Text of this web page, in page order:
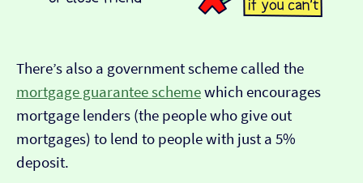
There’s also a government scheme called the
mortgage guarantee schemewhich encourages
mortgage lenders (the people who give out
mortgages) to lend to people with just a 5%
deposit.